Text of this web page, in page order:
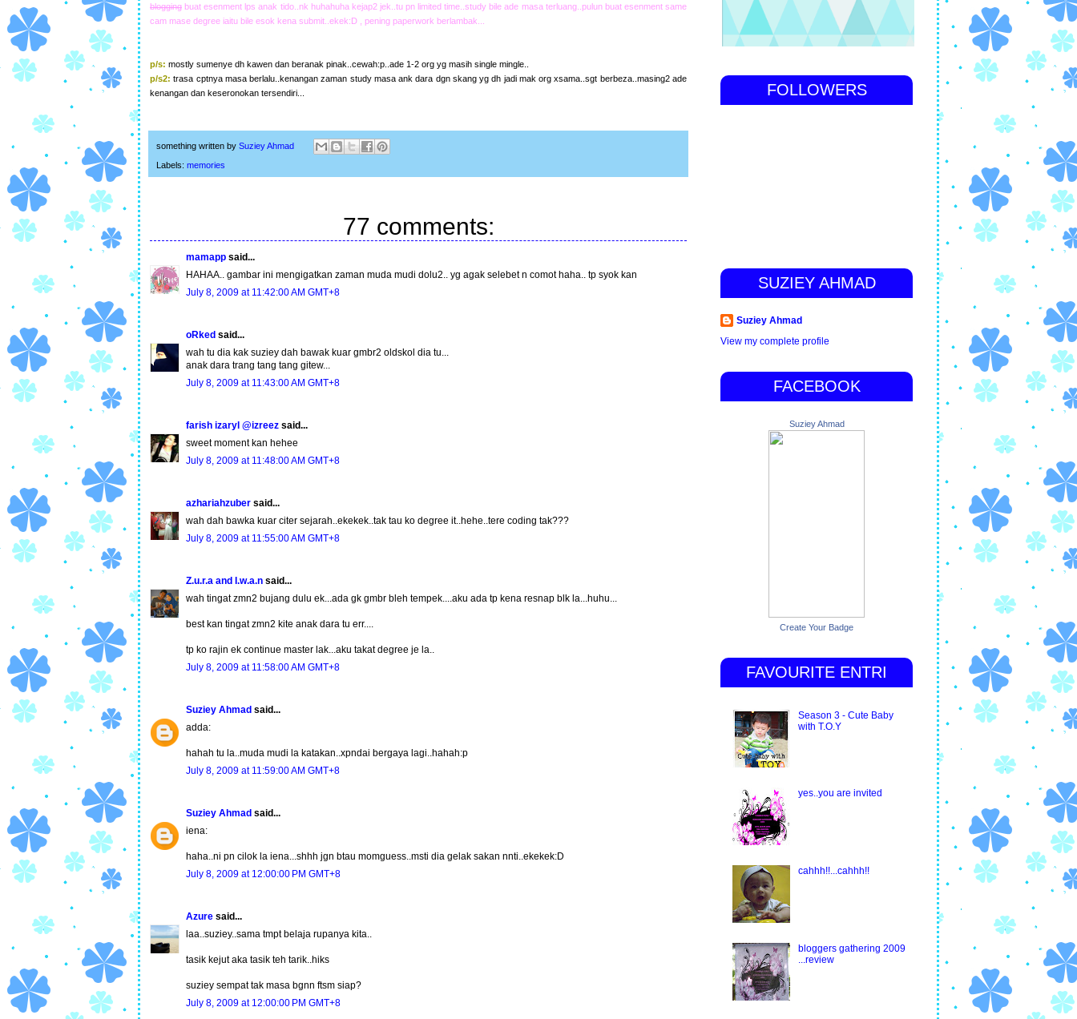
blogging buat esenment lps anak tido..nk huhahuha kejap2 jek..tu pn limited time..study bile ade masa terluang..pulun buat esenment same
cam mase degree iaitu bile esok kena submit..ekek:D , pening paperwork berlambak...
p/s: mostly sumenye dh kawen dan beranak pinak..cewah:p..ade 1-2 org yg masih single mingle..
p/s2: trasa cptnya masa berlalu..kenangan zaman study masa ank dara dgn skang yg dh jadi mak org xsama..sgt berbeza..masing2 ade
kenangan dan keseronokan tersendiri...
something written by Suziey Ahmad
Labels: memories
77 comments:
mamapp said...
HAHAA.. gambar ini mengigatkan zaman muda mudi dolu2.. yg agak selebet n comot haha.. tp syok kan
July 8, 2009 at 11:42:00 AM GMT+8
oRked said...
wah tu dia kak suziey dah bawak kuar gmbr2 oldskol dia tu...
anak dara trang tang tang gitew...
July 8, 2009 at 11:43:00 AM GMT+8
farish izaryl @izreez said...
sweet moment kan hehee
July 8, 2009 at 11:48:00 AM GMT+8
azhariahzuber said...
wah dah bawka kuar citer sejarah..ekekek..tak tau ko degree it..hehe..tere coding tak???
July 8, 2009 at 11:55:00 AM GMT+8
Z.u.r.a and I.w.a.n said...
wah tingat zmn2 bujang dulu ek...ada gk gmbr bleh tempek....aku ada tp kena resnap blk la...huhu...
best kan tingat zmn2 kite anak dara tu err....
tp ko rajin ek continue master lak...aku takat degree je la..
July 8, 2009 at 11:58:00 AM GMT+8
Suziey Ahmad said...
adda:
hahah tu la..muda mudi la katakan..xpndai bergaya lagi..hahah:p
July 8, 2009 at 11:59:00 AM GMT+8
Suziey Ahmad said...
iena:
haha..ni pn cilok la iena...shhh jgn btau momguess..msti dia gelak sakan nnti..ekekek:D
July 8, 2009 at 12:00:00 PM GMT+8
Azure said...
laa..suziey..sama tmpt belaja rupanya kita..
tasik kejut aka tasik teh tarik..hiks
suziey sempat tak masa bgnn ftsm siap?
July 8, 2009 at 12:00:00 PM GMT+8
FOLLOWERS
SUZIEY AHMAD
Suziey Ahmad
View my complete profile
FACEBOOK
Suziey Ahmad
Create Your Badge
FAVOURITE ENTRI
Season 3 - Cute Baby
with T.O.Y
yes..you are invited
cahhh!!...cahhh!!
bloggers gathering 2009
...review